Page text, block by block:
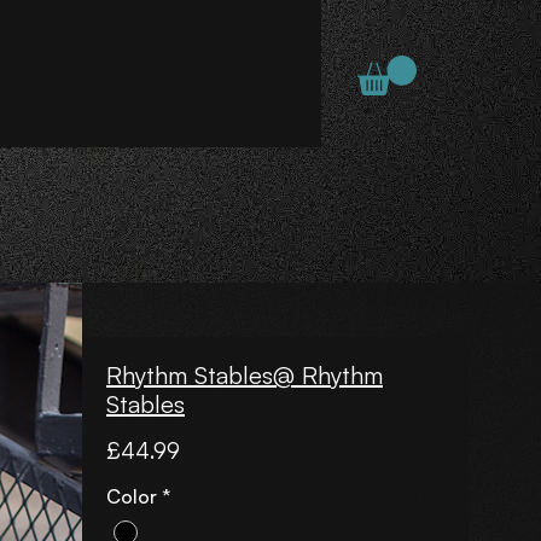
Rhythm Stables@ Rhythm
Stables
£44.99
Color *